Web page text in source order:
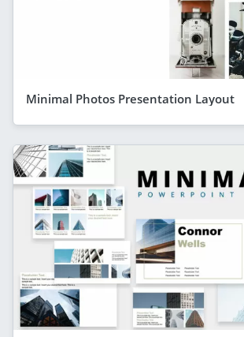
Minimal Photos Presentation Layout